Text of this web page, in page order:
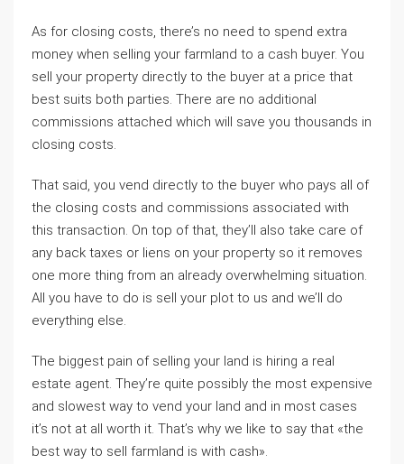
As for closing costs, there’s no need to spend extra
money when selling your farmland to a cash buyer. You
sell your property directly to the buyer at a price that
best suits both parties. There are no additional
commissions attached which will save you thousands in
closing costs.
That said, you vend directly to the buyer who pays all of
the closing costs and commissions associated with
this transaction. On top of that, they’ll also take care of
any back taxes or liens on your property so it removes
one more thing from an already overwhelming situation.
All you have to do is sell your plot to us and we’ll do
everything else.
The biggest pain of selling your land is hiring a real
estate agent. They’re quite possibly the most expensive
and slowest way to vend your land and in most cases
it’s not at all worth it. That’s why we like to say that «the
best way to sell farmland is with cash».